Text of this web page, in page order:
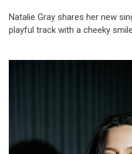
Natalie Gray shares her new
playful track with a cheeky